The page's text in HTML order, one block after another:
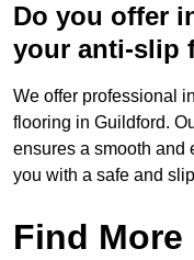
Do you offer
your anti-slip
We offer professional
flooring in Guildford.
ensures a smooth and
you with a safe and
Find More